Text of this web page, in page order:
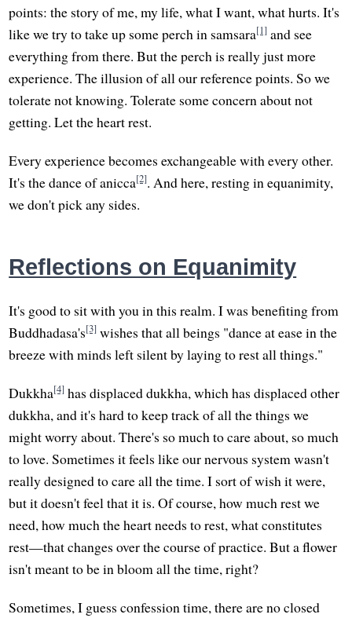
points: the story of me, my life, what I want, what hurts. It's
like we try to take up some perch in samsara[1] and see
everything from there. But the perch is really just more
experience. The illusion of all our reference points. So we
tolerate not knowing. Tolerate some concern about not
getting. Let the heart rest.
Every experience becomes exchangeable with every other.
It's the dance of anicca[2]. And here, resting in equanimity,
we don't pick any sides.
Reflections on Equanimity
It's good to sit with you in this realm. I was benefiting from
Buddhadasa's[3] wishes that all beings "dance at ease in the
breeze with minds left silent by laying to rest all things."
Dukkha[4] has displaced dukkha, which has displaced other
dukkha, and it's hard to keep track of all the things we
might worry about. There's so much to care about, so much
to love. Sometimes it feels like our nervous system wasn't
really designed to care all the time. I sort of wish it were,
but it doesn't feel that it is. Of course, how much rest we
need, how much the heart needs to rest, what constitutes
rest—that changes over the course of practice. But a flower
isn't meant to be in bloom all the time, right?
Sometimes, I guess confession time, there are no closed